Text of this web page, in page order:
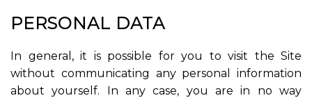
PERSONAL DATA
In general, it is possible for you to visit the Site
without communicating any personal information
about yourself. In any case, you are in no way